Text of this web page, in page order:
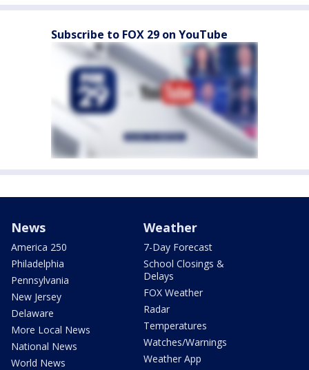
Subscribe to FOX 29 on YouTube
News
America 250
Philadelphia
Pennsylvania
New Jersey
Delaware
More Local News
National News
World News
Weather
7-Day Forecast
School Closings &
Delays
FOX Weather
Radar
Temperatures
Watches/Warnings
Weather App